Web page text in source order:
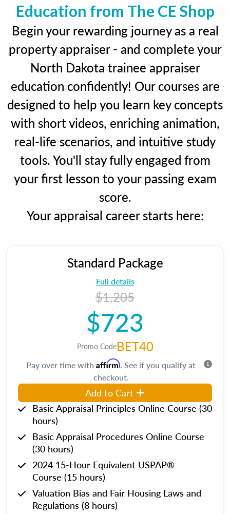
Education from The CE Shop
Begin your rewarding journey as a real
property appraiser - and complete your
North Dakota trainee appraiser
education confidently! Our courses are
designed to help you learn key concepts
with short videos, enriching animation,
real-life scenarios, and intuitive study
tools. You'll stay fully engaged from
your first lesson to your passing exam
score.
Your appraisal career starts here:
Standard Package
Full details
$1,205
$723
Promo CodeBET40
Pay over time with Affirm. See if you qualify at
checkout.
Add to Cart
Basic Appraisal Principles Online Course (30
hours)
Basic Appraisal Procedures Online Course
(30 hours)
2024 15-Hour Equivalent USPAP®
Course (15 hours)
Valuation Bias and Fair Housing Laws and
Regulations (8 hours)